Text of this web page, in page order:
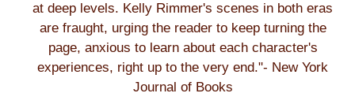
at deep levels. Kelly Rimmer's scenes in both eras
are fraught, urging the reader to keep turning the
page, anxious to learn about each character's
experiences, right up to the very end."- New York
Journal of Books